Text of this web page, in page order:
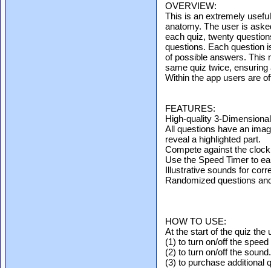
OVERVIEW:
This is an extremely
anatomy. The user is
each quiz, twenty
questions. Each question
of possible answers. This
same quiz twice, ensuring
Within the app users are
FEATURES:
High-quality 3-
All questions have an
reveal a highlighted part.
Compete against the
Use the Speed Timer to
Illustrative sounds for
Randomized questions
HOW TO USE:
At the start of the quiz the
(1) to turn on/off the speed
(2) to turn on/off the sound.
(3) to purchase additional